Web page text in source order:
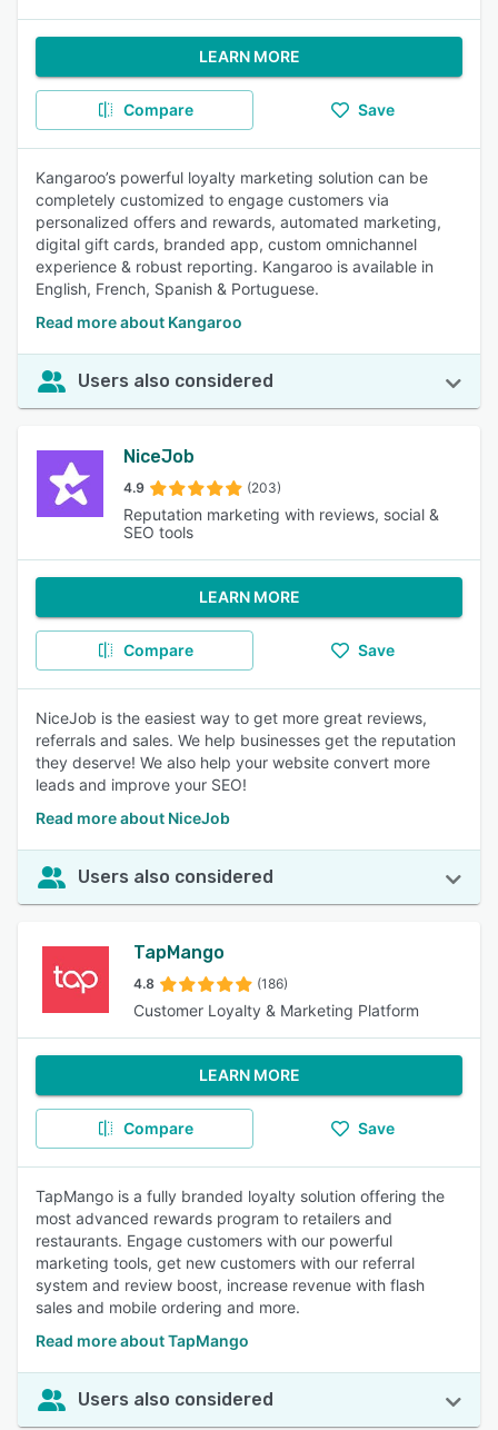
LEARN MORE
Compare Save
Kangaroo’s powerful loyalty marketing solution can be
completely customized to engage customers via
personalized offers and rewards, automated marketing,
digital gift cards, branded app, custom omnichannel
experience & robust reporting. Kangaroo is available in
English, French, Spanish & Portuguese.
Read more about Kangaroo
Users also considered
NiceJob
4.9 (203)
Reputation marketing with reviews, social &
SEO tools
LEARN MORE
Compare Save
NiceJob is the easiest way to get more great reviews,
referrals and sales. We help businesses get the reputation
they deserve! We also help your website convert more
leads and improve your SEO!
Read more about NiceJob
Users also considered
TapMango
4.8 (186)
Customer Loyalty & Marketing Platform
LEARN MORE
Compare Save
TapMango is a fully branded loyalty solution offering the
most advanced rewards program to retailers and
restaurants. Engage customers with our powerful
marketing tools, get new customers with our referral
system and review boost, increase revenue with flash
sales and mobile ordering and more.
Read more about TapMango
Users also considered